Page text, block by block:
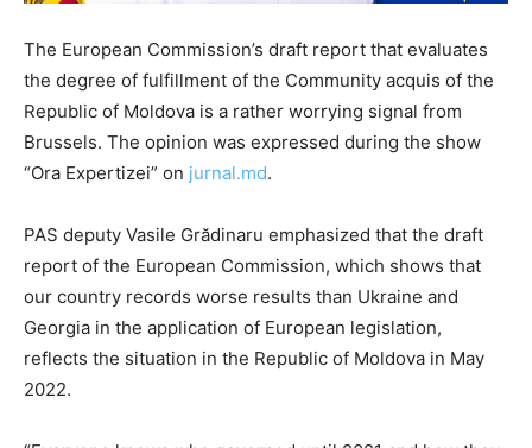
The European Commission’s draft report that evaluates
the degree of fulfillment of the Community acquis of the
Republic of Moldova is a rather worrying signal from
Brussels. The opinion was expressed during the show
“Ora Expertizei” on jurnal.md.
PAS deputy Vasile Grădinaru emphasized that the draft
report of the European Commission, which shows that
our country records worse results than Ukraine and
Georgia in the application of European legislation,
reflects the situation in the Republic of Moldova in May
2022.